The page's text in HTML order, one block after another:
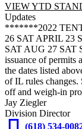
VIEW YTD
Updates
*******2022
26 SAT APRIL 23
SAT AUG 27 SAT
issuance of permits
the dates listed
of IL rules changes.
off and weigh-in
Jay Ziegler
Division Director
(618) 534-